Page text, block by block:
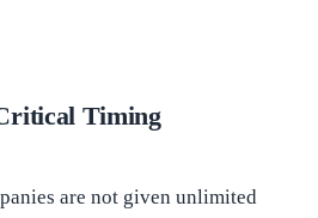
Timing
are not given unlimited